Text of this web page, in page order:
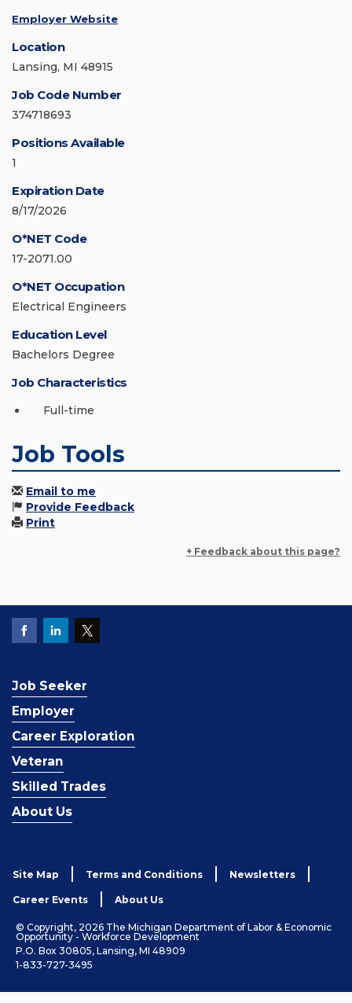
Employer Website
Location
Lansing, MI 48915
Job Code Number
374718693
Positions Available
1
Expiration Date
8/17/2026
O*NET Code
17-2071.00
O*NET Occupation
Electrical Engineers
Education Level
Bachelors Degree
Job Characteristics
Full-time
Job Tools
Email to me
Provide Feedback
Print
+ Feedback about this page?
Job Seeker
Employer
Career Exploration
Veteran
Skilled Trades
About Us
Site Map Terms and Conditions Newsletters
Career Events About Us
© Copyright, 2026 The Michigan Department of Labor & Economic
Opportunity - Workforce Development
P.O. Box 30805, Lansing, MI 48909
1-833-727-3495